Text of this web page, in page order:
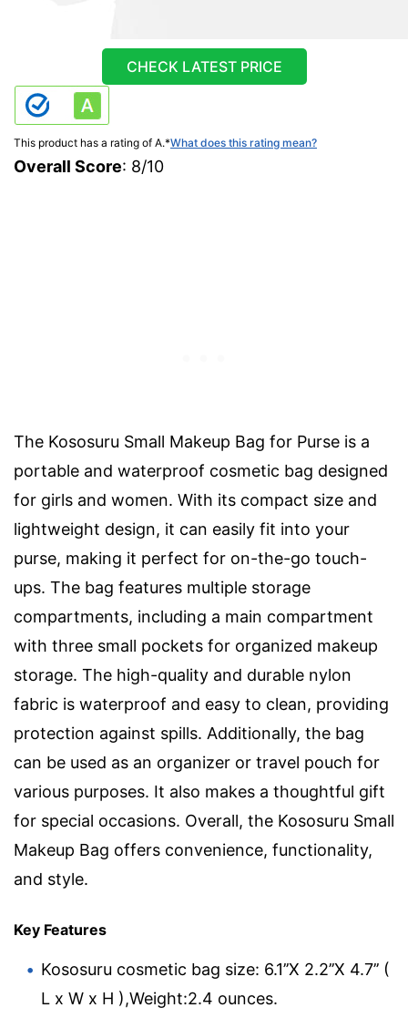
CHECK LATEST PRICE
This product has a rating of A.*What does this rating mean?
Overall Score: 8/10
The Kososuru Small Makeup Bag for Purse is a
portable and waterproof cosmetic bag designed
for girls and women. With its compact size and
lightweight design, it can easily fit into your
purse, making it perfect for on-the-go touch-
ups. The bag features multiple storage
compartments, including a main compartment
with three small pockets for organized makeup
storage. The high-quality and durable nylon
fabric is waterproof and easy to clean, providing
protection against spills. Additionally, the bag
can be used as an organizer or travel pouch for
various purposes. It also makes a thoughtful gift
for special occasions. Overall, the Kososuru Small
Makeup Bag offers convenience, functionality,
and style.
Key Features
Kososuru cosmetic bag size: 6.1’’X 2.2’’X 4.7’’ (
L x W x H ),Weight:2.4 ounces.